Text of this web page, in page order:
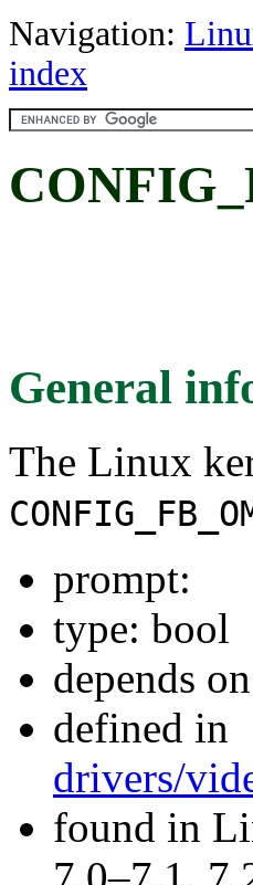
Navigation:
index
General
The Linux
prompt:
type: bool
depends
defined in
drivers/
found in